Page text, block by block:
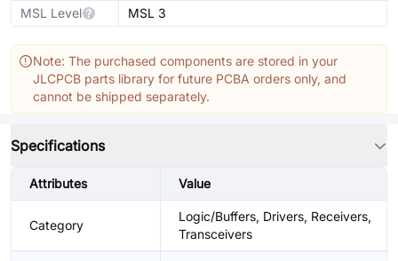
MSL Level
MSL 3
Note: The purchased components are stored in your
JLCPCB parts library for future PCBA orders only, and
cannot be shipped separately.
Specifications
Attributes Value
Category
Logic/Buffers, Drivers, Receivers,
Transceivers